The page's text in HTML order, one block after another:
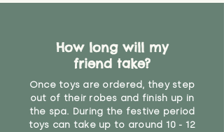
How long will my
friend take?
Once toys are ordered, they step
out of their robes and finish up in
the spa. During the festive period
toys can take up to around 10 - 12